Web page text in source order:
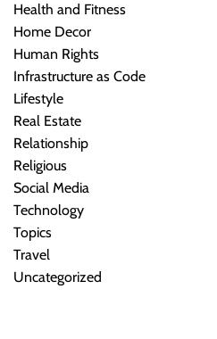
Health and Fitness
Home Decor
Human Rights
Infrastructure as Code
Lifestyle
Real Estate
Relationship
Religious
Social Media
Technology
Topics
Travel
Uncategorized